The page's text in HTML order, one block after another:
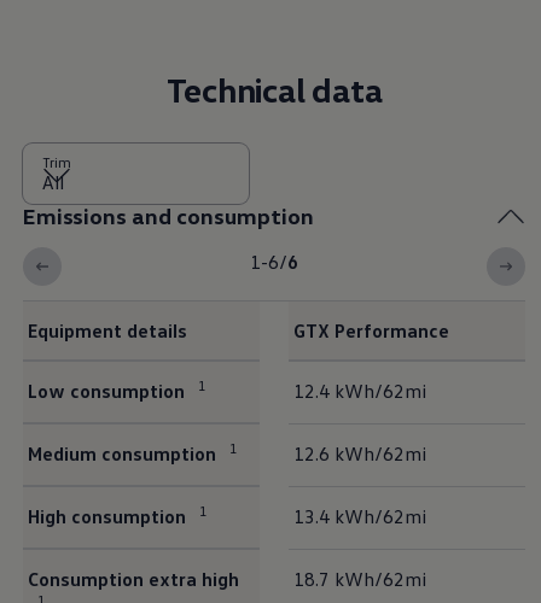
Technical data
Trim
Emissions and consumption
1-6/6
Equipment details GTX Performance
Low consumption 1 12.4 kWh/62mi
Medium consumption 1 12.6 kWh/62mi
High consumption 1 13.4 kWh/62mi
Consumption extra high 18.7 kWh/62mi